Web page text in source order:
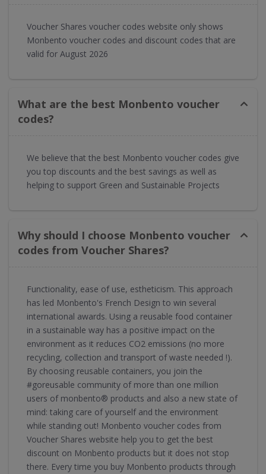
Voucher Shares voucher codes website only shows
Monbento voucher codes and discount codes that are
valid for August 2026
What are the best Monbento voucher
codes?
We believe that the best Monbento voucher codes give
you top discounts and the best savings as well as
helping to support Green and Sustainable Projects
Why should I choose Monbento voucher
codes from Voucher Shares?
Functionality, ease of use, estheticism. This approach
has led Monbento's French Design to win several
international awards. Using a reusable food container
in a sustainable way has a positive impact on the
environment as it reduces CO2 emissions (no more
recycling, collection and transport of waste needed !).
By choosing reusable containers, you join the
#goreusable community of more than one million
users of monbento® products and also a new state of
mind: taking care of yourself and the environment
while standing out! Monbento voucher codes from
Voucher Shares website help you to get the best
discount on Monbento products but it does not stop
there. Every time you buy Monbento products through